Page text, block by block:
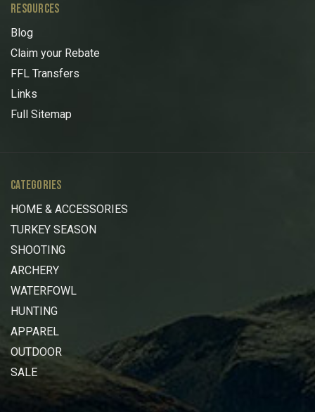
RESOURCES
Blog
Claim your Rebate
FFL Transfers
Links
Full Sitemap
CATEGORIES
HOME & ACCESSORIES
TURKEY SEASON
SHOOTING
ARCHERY
WATERFOWL
HUNTING
APPAREL
OUTDOOR
SALE